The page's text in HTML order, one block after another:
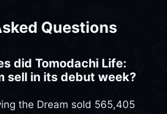
Questions
did Tomodachi Life:
sell in its debut week?
the Dream sold 565,405